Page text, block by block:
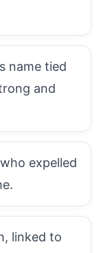
name tied
and
expelled
linked to